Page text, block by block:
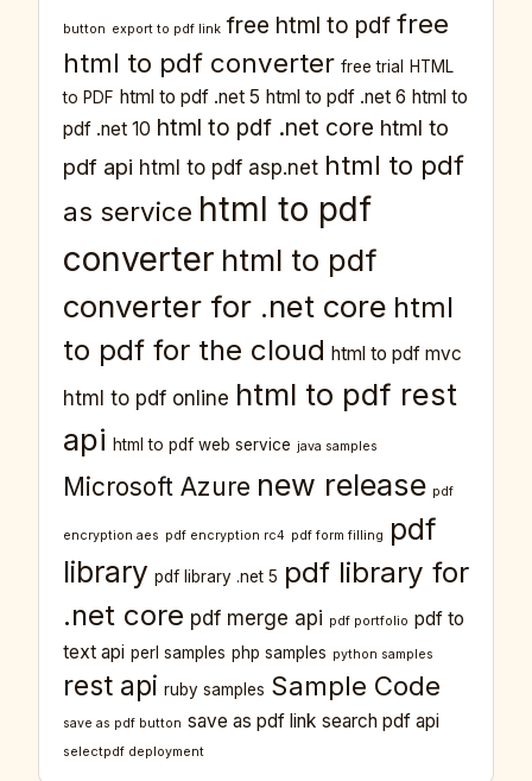
button export to pdf link free html to pdf free
html to pdf converter free trial
HTML
to PDF html to pdf .net 5 html to pdf .net 6 html to
pdf .net 10 html to pdf .net core html to
pdf api html to pdf asp.net html to pdf
as service html to pdf
converter html to pdf
converter for .net core html
to pdf for the cloud html to pdf mvc
html to pdf online html to pdf rest
api html to pdf web service java samples
Microsoft Azure new release pdf
encryption aes pdf encryption rc4 pdf form filling
pdf
library pdf library .net 5 pdf library for
.net core pdf merge api pdf portfolio pdf to
text api perl samples php samples python samples
rest api ruby samples Sample Code
save as pdf button save as pdf link search pdf api
selectpdf deployment